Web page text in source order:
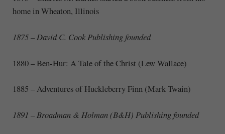
home in Wheaton, Illinois
1875 – David C. Cook Publishing founded
1880 – Ben-Hur: A Tale of the Christ (Lew Wallace)
1885 – Adventures of Huckleberry Finn (Mark Twain)
1891 – Broadman & Holman (B&H) Publishing founded